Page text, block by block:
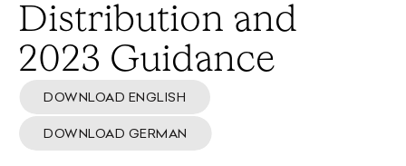
Distribution and
2023 Guidance
DOWNLOAD ENGLISH
DOWNLOAD GERMAN